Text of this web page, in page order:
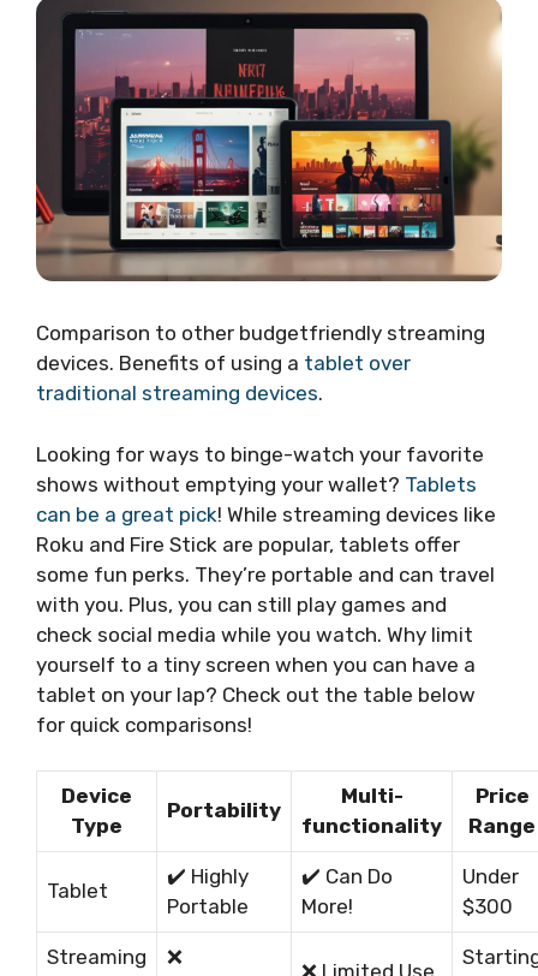
Comparison to other budgetfriendly streaming
devices. Benefits of using a tablet over
traditional streaming devices.
Looking for ways to binge-watch your favorite
shows without emptying your wallet? Tablets
can be a great pick! While streaming devices like
Roku and Fire Stick are popular, tablets offer
some fun perks. They’re portable and can travel
with you. Plus, you can still play games and
check social media while you watch. Why limit
yourself to a tiny screen when you can have a
tablet on your lap? Check out the table below
for quick comparisons!
Device
Type
Portability
Multi-
functionality
Price
Range
Tablet
✔️ Highly
Portable
✔️ Can Do
More!
Under
$300
Streaming
❌